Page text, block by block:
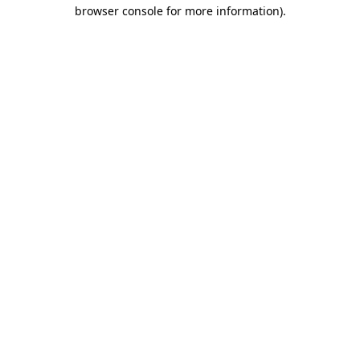
browser console for more information).